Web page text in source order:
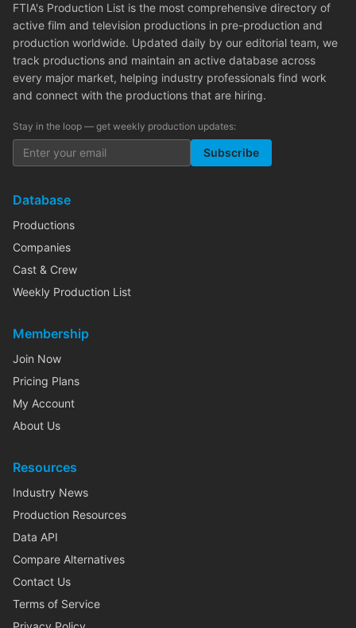
FTIA's Production List is the most comprehensive directory of
active film and television productions in pre-production and
production worldwide. Updated daily by our editorial team, we
track productions and maintain an active database across
every major market, helping industry professionals find work
and connect with the productions that are hiring.
Stay in the loop — get weekly production updates:
Subscribe
Database
Productions
Companies
Cast & Crew
Weekly Production List
Membership
Join Now
Pricing Plans
My Account
About Us
Resources
Industry News
Production Resources
Data API
Compare Alternatives
Contact Us
Terms of Service